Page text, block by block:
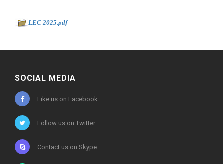
LEC 2025.pdf
SOCIAL MEDIA
Like us on Facebook
Follow us on Twitter
Contact us on Skype